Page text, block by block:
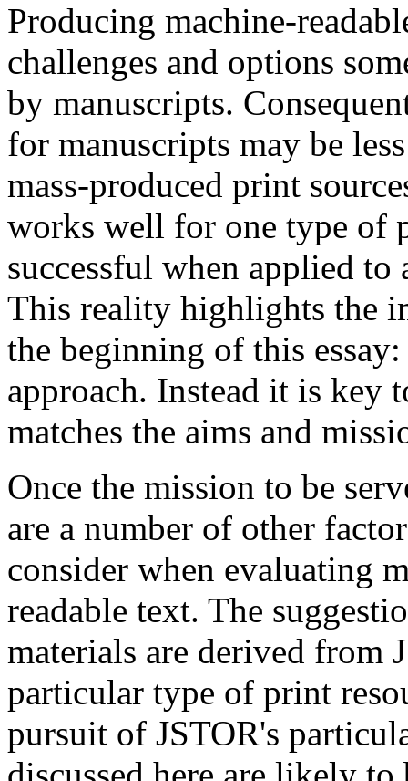
Producing machine-
challenges and options
by manuscripts.
for manuscripts may be
mass-produced print
works well for one type of
successful when applied
This reality highlights the
the beginning of this
approach. Instead it is key
matches the aims and
Once the mission to be
are a number of other
consider when evaluating
readable text. The
materials are derived from
particular type of print
pursuit of JSTOR's